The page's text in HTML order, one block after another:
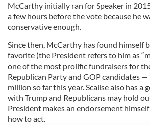
McCarthy initially ran for Speaker in
a few hours before the vote because he
conservative enough.
Since then, McCarthy has found himself
favorite (the President refers to him as
one of the most prolific fundraisers for
Republican Party and GOP candidates —
million so far this year. Scalise also has a
with Trump and Republicans may hold
President makes an endorsement
how to act.